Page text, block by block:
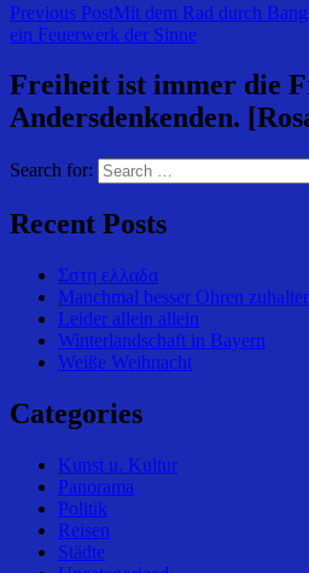
Previous PostMit dem Rad durch
ein Feuerwerk der Sinne
Freiheit ist immer die
Andersdenkenden.
Search for:
Recent Posts
Σστη ελλαδα
Manchmal besser Ohren
Leider allein allein
Winterlandschaft in Bayern
Weiße Weihnacht
Categories
Kunst u. Kultur
Panorama
Politik
Reisen
Städte